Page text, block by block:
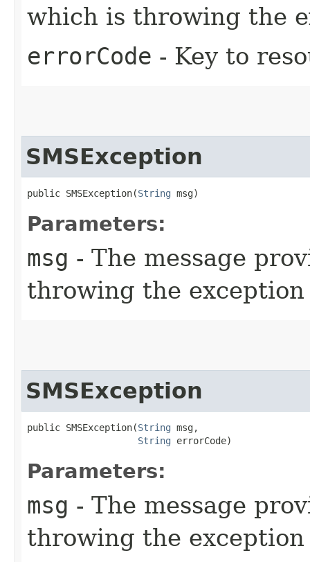
which is throwing the
errorCode - Key to
SMSException
public SMSException​(String msg)
Parameters:
msg - The message
throwing the exception
SMSException
public SMSException​(String msg,
String errorCode)
Parameters:
msg - The message
throwing the exception